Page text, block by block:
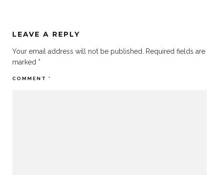
LEAVE A REPLY
Your email address will not be published.
Required fields are
marked *
COMMENT *